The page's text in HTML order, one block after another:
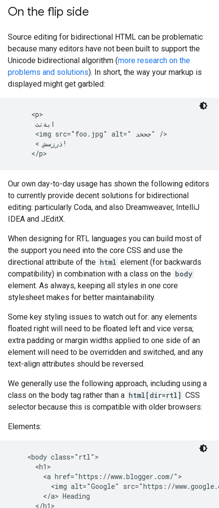
On the flip side
Source editing for bidirectional HTML can be problematic
because many editors have not been built to support the
Unicode bidirectional algorithm (more research on the
problems and solutions). In short, the way your markup is
displayed might get garbled:
     <p>
      <img src="foo.jpg" alt=" جحخد" />
      < ذرزسش!
     </p>
Our own day-to-day usage has shown the following editors
to currently provide decent solutions for bidirectional
editing: particularly Coda, and also Dreamweaver, IntelliJ
IDEA and JEditX.
When designing for RTL languages you can build most of
the support you need into the core CSS and use the
directional attribute of the html element (for backwards
compatibility) in combination with a class on the body
element. As always, keeping all styles in one core
stylesheet makes for better maintainability.
Some key styling issues to watch out for: any elements
floated right will need to be floated left and vice versa;
extra padding or margin widths applied to one side of an
element will need to be overridden and switched, and any
text-align attributes should be reversed.
We generally use the following approach, including using a
class on the body tag rather than a html[dir=rtl]
CSS
selector because this is compatible with older browsers:
Elements:
    <body class="rtl">
      <h1>
        <a href="https://www.blogger.com/">
<img alt="Google" src="https://
        </a> Heading
      </h1>